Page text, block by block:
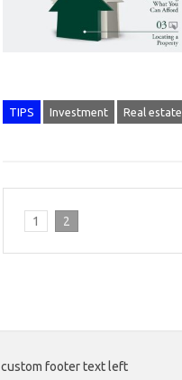
TIPS Investment Real estate
1 2
custom footer text left